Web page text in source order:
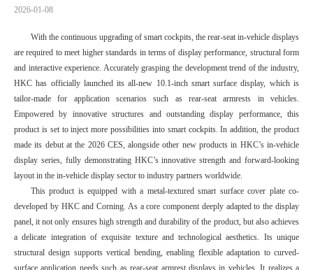
2026-01-08
With the continuous upgrading of smart cockpits, the rear-seat in-vehicle displays
are required to meet higher standards in terms of display performance, structural form
and interactive experience. Accurately grasping the development trend of the industry,
HKC has officially launched its all-new 10.1-inch smart surface display, which is
tailor-made for application scenarios such as rear-seat armrests in vehicles.
Empowered by innovative structures and outstanding display performance, this
product is set to inject more possibilities into smart cockpits. In addition, the product
made its debut at the 2026 CES, alongside other new products in HKC’s in-vehicle
display series, fully demonstrating HKC’s innovative strength and forward-looking
layout in the in-vehicle display sector to industry partners worldwide.
This product is equipped with a metal-textured smart surface cover plate co-
developed by HKC and Corning. As a core component deeply adapted to the display
panel, it not only ensures high strength and durability of the product, but also achieves
a delicate integration of exquisite texture and technological aesthetics. Its unique
structural design supports vertical bending, enabling flexible adaptation to curved-
surface application needs such as rear-seat armrest displays in vehicles. It realizes a